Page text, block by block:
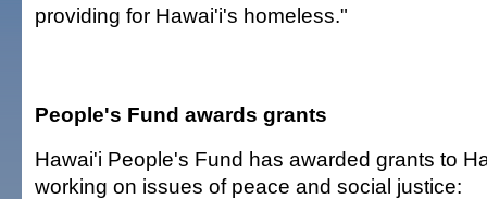
providing for Hawai'i's homeless."
People's Fund awards grants
Hawai'i People's Fund has awarded grants to
working on issues of peace and social justice: